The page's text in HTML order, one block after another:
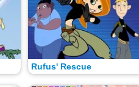
Rufus' Rescue